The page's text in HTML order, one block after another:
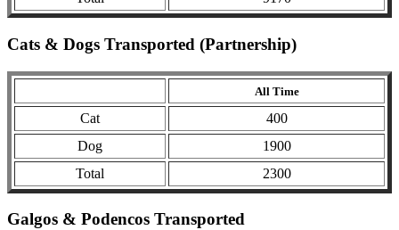
Cats & Dogs Transported (Partnership)
All Time
Cat
400
Dog
1900
Total
2300
Galgos & Podencos Transported